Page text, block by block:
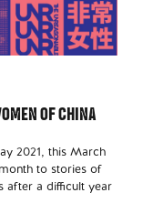
OF CHINA
2021, this March
to stories of
after a difficult year